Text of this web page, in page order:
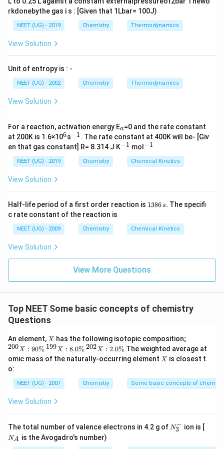
22.4L
rkdonebythe gas i s : [Given that 1Lbar= 100J)
NEET (UG) - 2019 Chemistry Thermodynamics
View Solution
Unit of entropy is : -
NEET (UG) - 2002 Chemistry Thermodynamics
View Solution
For a reaction, activation energy E
a
a=0 and the rate constant
at 200K is 1.6×10^
6
6s^
{-
1}
−1. The rate constant at 400K will be- [Giv
en that gas constant] R= 8.314 J K^
−1 mol ^
1}
−1
NEET (UG) - 2019 Chemistry Chemical Kinetics
View Solution
Half-life period of a first order reaction is 1
6
\,
1386s. The specifi
c rate constant of the reaction is
NEET (UG) - 2009 Chemistry Chemical Kinetics
View Solution
View More Questions
Top NEET Some basic concepts of chemistry
Questions
An element, X
X has the following isotopic composition;
}^
{2
0
X
:
200X : 90% {
}^
{1
9}
X
8.
%
199X : 8.0% {
}^
{2
2}
X
%
202X : 2.0% The weighted average at
omic mass of the naturally-occurring element X
X is closest t
o:
NEET (UG) - 2007 Chemistry Some basic concepts of
View Solution
The total number of valence electrons in 4.2 g of N_
3^
N3
− ion is [N
_
NA is the Avogadro's number)